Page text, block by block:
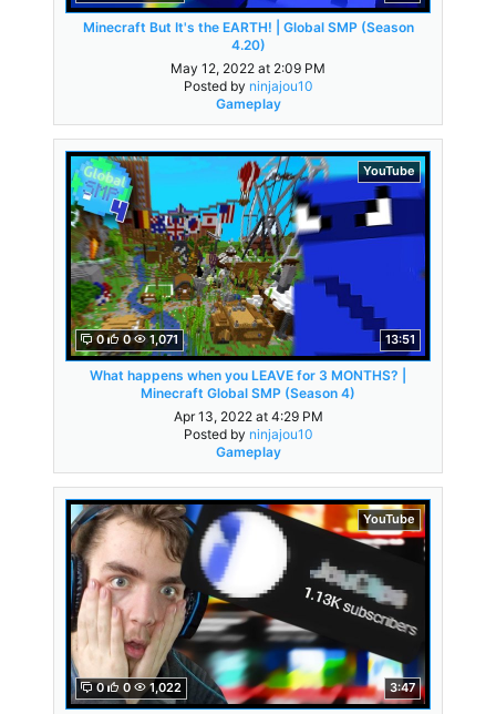
Minecraft But It's the EARTH! | Global SMP (Season
4.20)
May 12, 2022 at 2:09 PM
Posted by ninjajou10
Gameplay
YouTube
0 0 1,071 13:51
What happens when you LEAVE for 3 MONTHS? |
Minecraft Global SMP (Season 4)
Apr 13, 2022 at 4:29 PM
Posted by ninjajou10
Gameplay
YouTube
0 0 1,022 3:47